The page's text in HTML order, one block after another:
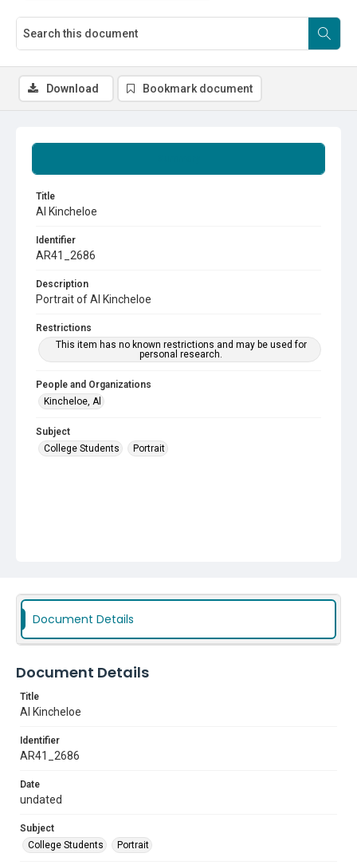
Title
Al Kincheloe
Identifier
AR41_2686
Description
Portrait of Al Kincheloe
Restrictions
This item has no known restrictions and may be used for
personal research.
People and Organizations
Kincheloe, Al
Subject
College Students
Portrait
Download Bookmark document
Document Details
Document Details
Title
Al Kincheloe
Identifier
AR41_2686
Date
undated
Subject
College Students
Portrait